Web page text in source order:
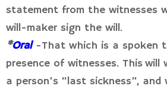
statement from the witnesses
will-maker sign the will.
*Oral-That which is a spoken
presence of witnesses. This will
a person’s “last sickness”,